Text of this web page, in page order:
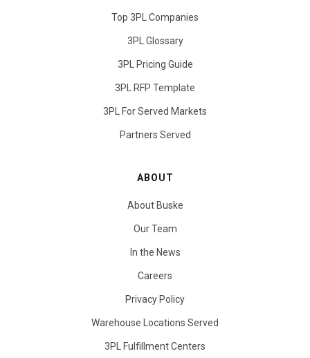
Top 3PL Companies
3PL Glossary
3PL Pricing Guide
3PL RFP Template
3PL For Served Markets
Partners Served
ABOUT
About Buske
Our Team
In the News
Careers
Privacy Policy
Warehouse Locations Served
3PL Fulfillment Centers